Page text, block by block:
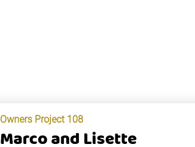
Owners Project 108
Marco and Lisette